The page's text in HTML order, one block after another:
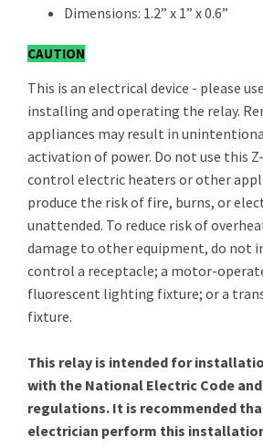
Dimensions: 1.2” x 1” x 0.6”
CAUTION
This is an electrical device - please
installing and operating the relay.
appliances may result in
activation of power. Do not use this
control electric heaters or other
produce the risk of fire, burns, or
unattended. To reduce risk of
damage to other equipment, do not
control a receptacle; a motor-
fluorescent lighting fixture; or a
fixture.
This relay is intended for
with the National Electric Code
regulations. It is recommended
electrician perform this